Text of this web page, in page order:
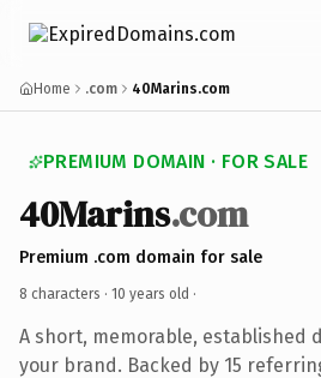
Home .com 40Marins.com
PREMIUM DOMAIN · FOR SALE
40Marins.com
Premium .com domain for sale
8 characters · 10 years old ·
A short, memorable, established
your brand. Backed by 15